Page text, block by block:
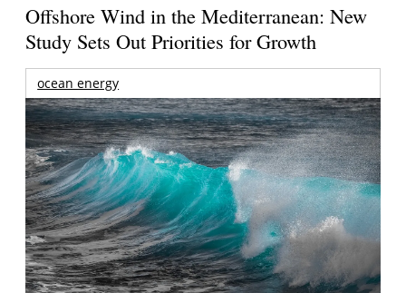
Offshore Wind in the Mediterranean: New
Study Sets Out Priorities for Growth
ocean energy